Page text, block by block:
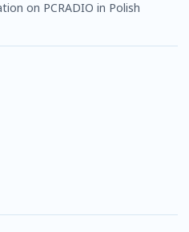
on PCRADIO in Polish